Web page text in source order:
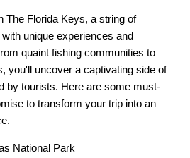
The Florida Keys, a string of
unique experiences and
quaint fishing communities to
you'll uncover a captivating side of
by tourists. Here are some must-
to transform your trip into an
National Park